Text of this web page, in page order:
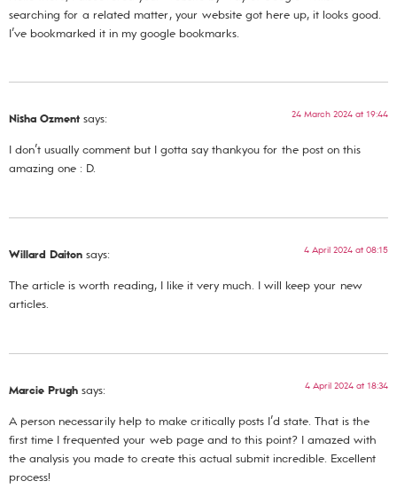
searching for a related matter, your website got here up, it looks good.
I’ve bookmarked it in my google bookmarks.
Nisha Ozment says: 24 March 2024 at 19:44
I don’t usually comment but I gotta say thankyou for the post on this
amazing one : D.
Willard Daiton says: 4 April 2024 at 08:15
The article is worth reading, I like it very much. I will keep your new
articles.
Marcie Prugh says: 4 April 2024 at 18:34
A person necessarily help to make critically posts I’d state. That is the
first time I frequented your web page and to this point? I amazed with
the analysis you made to create this actual submit incredible. Excellent
process!